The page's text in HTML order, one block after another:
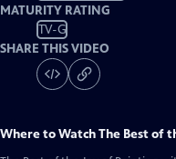
MATURITY RATING
TV-G
SHARE THIS VIDEO
Where to WatchThe Best of